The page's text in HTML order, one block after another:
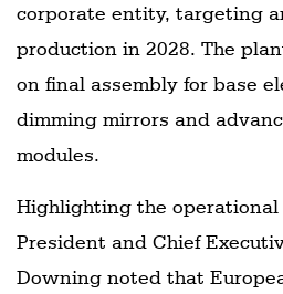
corporate entity, targeting
production in 2028. The
on final assembly for base
dimming mirrors and
modules.
Highlighting the
President and Chief
Downing noted that